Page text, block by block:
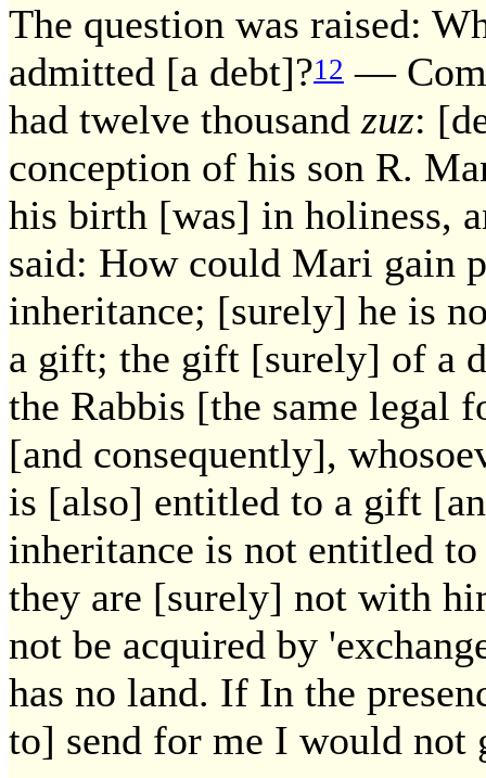
The question was raised:
admitted [a debt]?12 —
had twelve thousand zuz:
conception of his son R.
his birth [was] in holiness,
said: How could Mari gain
inheritance; [surely] he is
a gift; the gift [surely] of a
the Rabbis [the same legal
[and consequently],
is [also] entitled to a gift
inheritance is not entitled
they are [surely] not with
not be acquired by
has no land. If In the
to] send for me I would not